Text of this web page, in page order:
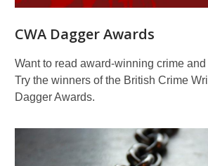
CWA Dagger Awards
Want to read award-winning crime
Try the winners of the British Crime
Dagger Awards.